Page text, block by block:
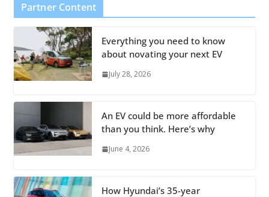
Partner Content
Everything you need to know
about novating your next EV
July 28, 2026
An EV could be more affordable
than you think. Here’s why
June 4, 2026
How Hyundai’s 35-year